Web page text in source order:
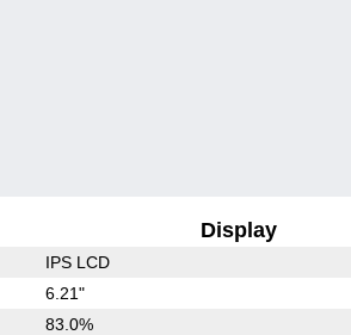
Display
IPS LCD
6.21"
83.0%